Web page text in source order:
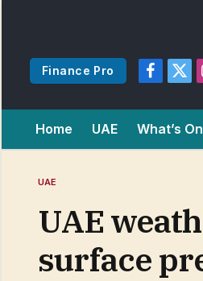
Finance Pro
X
Home UAE What’s On
UAE
UAE
surface